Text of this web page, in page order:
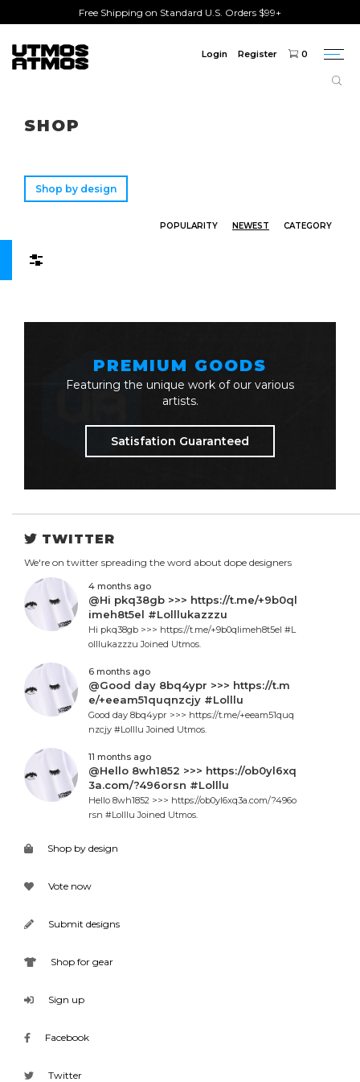
Free Shipping on Standard U.S. Orders $99+
Login Register 0
SHOP
Shop by design
POPULARITY NEWEST CATEGORY
PREMIUM GOODS
Featuring the unique work of our various
artists.
Satisfation Guaranteed
TWITTER
We're on twitter spreading the word about dope designers
4 months ago
@Hi pkq38gb >>> https://t.me/+9b0ql
imeh8t5el #Lolllukazzzu
Hi pkq38gb >>> https://t.me/+9b0qlimeh8t5el #L
olllukazzzu Joined Utmos.
6 months ago
@Good day 8bq4ypr >>> https://t.m
e/+eeam51quqnzcjy #Lolllu
Good day 8bq4ypr >>> https://t.me/+eeam51quq
nzcjy #Lolllu Joined Utmos.
11 months ago
@Hello 8wh1852 >>> https://ob0yl6xq
3a.com/?496orsn #Lolllu
Hello 8wh1852 >>> https://ob0yl6xq3a.com/?496o
rsn #Lolllu Joined Utmos.
Shop by design
Vote now
Submit designs
Shop for gear
Sign up
Facebook
Twitter